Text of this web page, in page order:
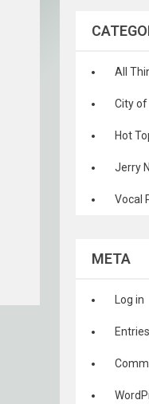
All
City of
Hot
Jerry
Vocal
META
Log in